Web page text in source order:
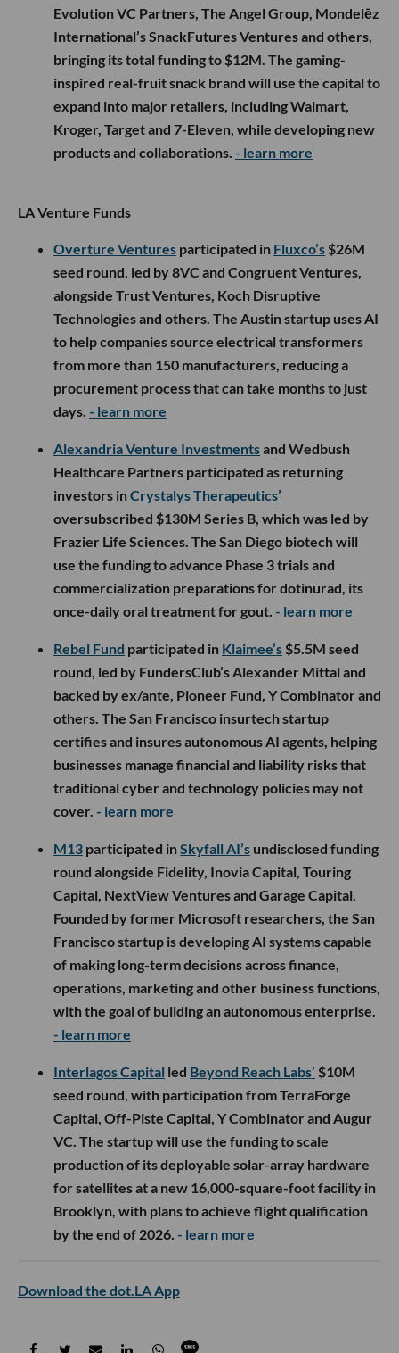
Evolution VC Partners, The Angel Group, Mondelēz
International’s SnackFutures Ventures and others,
bringing its total funding to $12M. The gaming-
inspired real-fruit snack brand will use the capital to
expand into major retailers, including Walmart,
Kroger, Target and 7-Eleven, while developing new
products and collaborations. - learn more
LA Venture Funds
Overture Ventures participated in Fluxco’s $26M
seed round, led by 8VC and Congruent Ventures,
alongside Trust Ventures, Koch Disruptive
Technologies and others. The Austin startup uses AI
to help companies source electrical transformers
from more than 150 manufacturers, reducing a
procurement process that can take months to just
days. - learn more
Alexandria Venture Investmentsand Wedbush
Healthcare Partners participated as returning
investors inCrystalys Therapeutics’
oversubscribed $130M Series B, which was led by
Frazier Life Sciences. The San Diego biotech will
use the funding to advance Phase 3 trials and
commercialization preparations for dotinurad, its
once-daily oral treatment for gout. - learn more
Rebel Fund participated in Klaimee’s $5.5M seed
round, led by FundersClub’s Alexander Mittal and
backed by ex/ante, Pioneer Fund, Y Combinator and
others. The San Francisco insurtech startup
certifies and insures autonomous AI agents, helping
businesses manage financial and liability risks that
traditional cyber and technology policies may not
cover. - learn more
M13 participated inSkyfall AI’s undisclosed funding
round alongside Fidelity, Inovia Capital, Touring
Capital, NextView Ventures and Garage Capital.
Founded by former Microsoft researchers, the San
Francisco startup is developing AI systems capable
of making long-term decisions across finance,
operations, marketing and other business functions,
with the goal of building an autonomous enterprise.
- learn more
Interlagos Capital led Beyond Reach Labs’ $10M
seed round, with participation from TerraForge
Capital, Off-Piste Capital, Y Combinator and Augur
VC. The startup will use the funding to scale
production of its deployable solar-array hardware
for satellites at a new 16,000-square-foot facility in
Brooklyn, with plans to achieve flight qualification
by the end of 2026. - learn more
Download the dot.LA App